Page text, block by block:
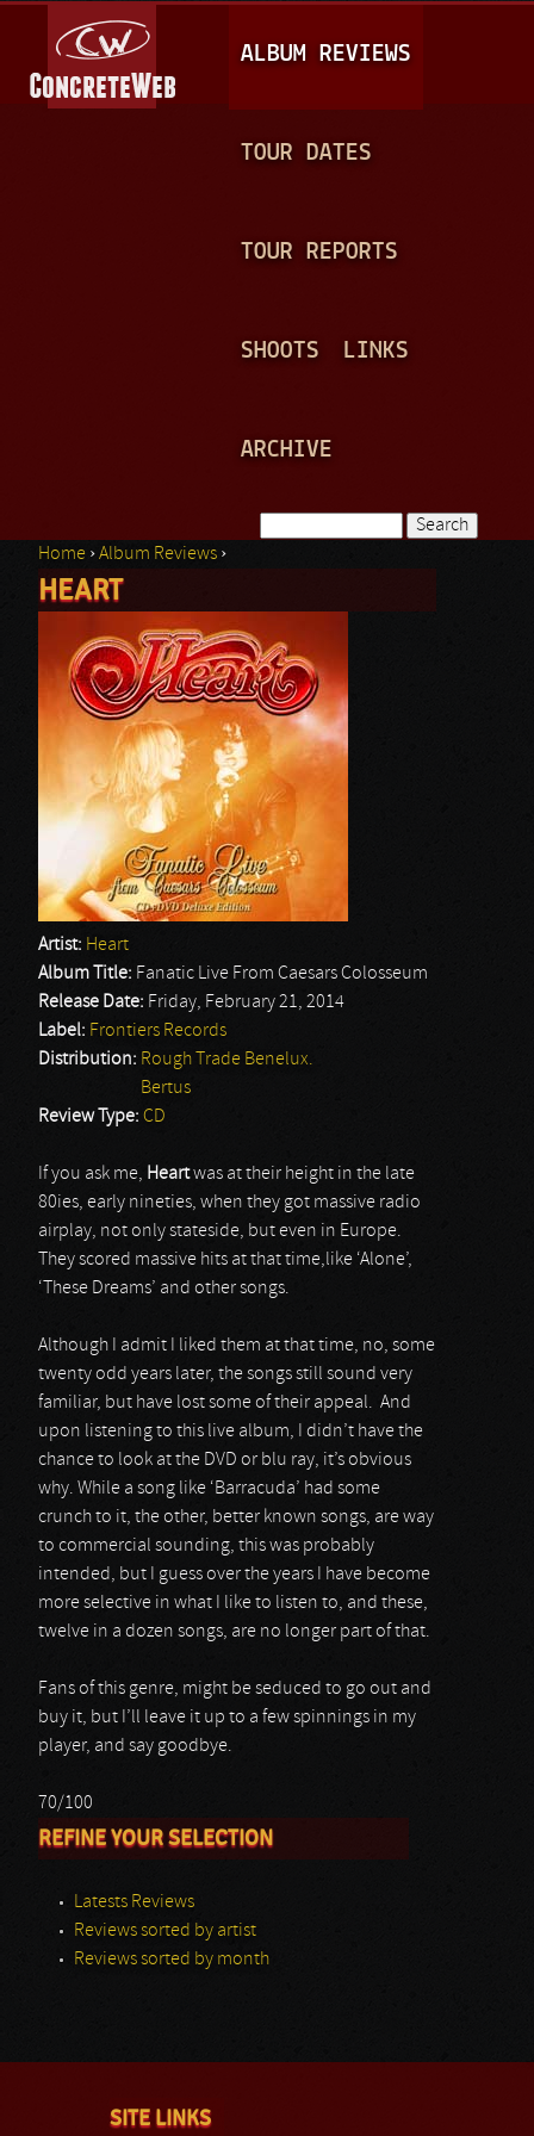
A
I
N
ALBUM REVIEWS
TOUR DATES
TOUR REPORTS
SHOOTS LINKS
ARCHIVE
Search form
You are here
Home ›Album Reviews ›
HEART
Artist: Heart
Album Title: Fanatic Live From Caesars Colosseum
Release Date: Friday, February 21, 2014
Label: Frontiers Records
Distribution: Rough Trade Benelux.
Bertus
Review Type: CD
If you ask me, Heartwas at their height in the late
80ies, early nineties, when they got massive radio
airplay, not only stateside, but even in Europe.
They scored massive hits at that time,like ‘Alone’,
‘These Dreams’ and other songs.
Although I admit I liked them at that time, no, some
twenty odd years later, the songs still sound very
familiar, but have lost some of their appeal. And
upon listening to this live album, I didn’t have the
chance to look at the DVD or blu ray, it’s obvious
why. While a song like ‘Barracuda’ had some
crunch to it, the other, better known songs, are way
to commercial sounding, this was probably
intended, but I guess over the years I have become
more selective in what I like to listen to, and these,
twelve in a dozen songs, are no longer part of that.
Fans of this genre, might be seduced to go out and
buy it, but I’ll leave it up to a few spinnings in my
player, and say goodbye.
70/100
REFINE YOUR SELECTION
Latests Reviews
Reviews sorted by artist
Reviews sorted by month
SITE LINKS